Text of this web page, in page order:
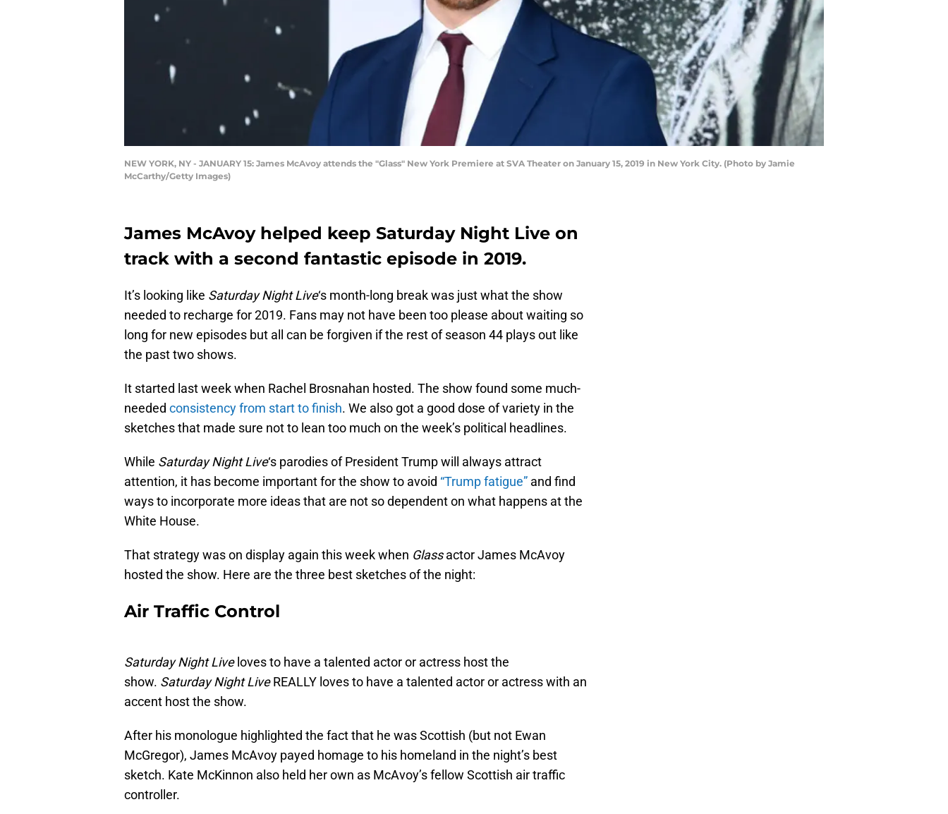
NEW YORK, NY - JANUARY 15: James McAvoy attends the "Glass" New York Premiere at SVA Theater on January 15, 2019 in New York City. (Photo by Jamie
McCarthy/Getty Images)
James McAvoy helped keep Saturday Night Live on
track with a second fantastic episode in 2019.
It’s looking like Saturday Night Live‘s month-long break was just what the show
needed to recharge for 2019. Fans may not have been too please about waiting so
long for new episodes but all can be forgiven if the rest of season 44 plays out like
the past two shows.
It started last week when Rachel Brosnahan hosted. The show found some much-
needed consistency from start to finish. We also got a good dose of variety in the
sketches that made sure not to lean too much on the week’s political headlines.
While Saturday Night Live‘s parodies of President Trump will always attract
attention, it has become important for the show to avoid “Trump fatigue” and find
ways to incorporate more ideas that are not so dependent on what happens at the
White House.
That strategy was on display again this week when Glassactor James McAvoy
hosted the show. Here are the three best sketches of the night:
Air Traffic Control
Saturday Night Liveloves to have a talented actor or actress host the
show. Saturday Night LiveREALLY loves to have a talented actor or actress with an
accent host the show.
After his monologue highlighted the fact that he was Scottish (but not Ewan
McGregor), James McAvoy payed homage to his homeland in the night’s best
sketch. Kate McKinnon also held her own as McAvoy’s fellow Scottish air traffic
controller.